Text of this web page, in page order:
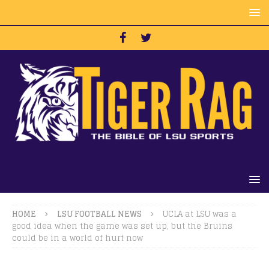
HOME LSU FOOTBALL NEWS
UCLA at LSU was a
good idea when the game was set up, but the Bruins
could be in a world of hurt now